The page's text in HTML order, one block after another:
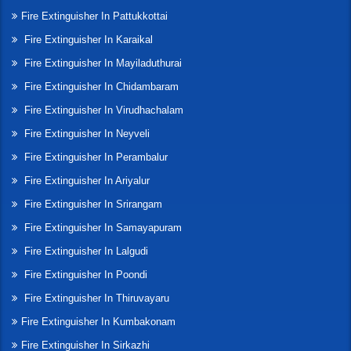
Fire Extinguisher In Pattukkottai
Fire Extinguisher In Karaikal
Fire Extinguisher In Mayiladuthurai
Fire Extinguisher In Chidambaram
Fire Extinguisher In Virudhachalam
Fire Extinguisher In Neyveli
Fire Extinguisher In Perambalur
Fire Extinguisher In Ariyalur
Fire Extinguisher In Srirangam
Fire Extinguisher In Samayapuram
Fire Extinguisher In Lalgudi
Fire Extinguisher In Poondi
Fire Extinguisher In Thiruvayaru
Fire Extinguisher In Kumbakonam
Fire Extinguisher In Sirkazhi